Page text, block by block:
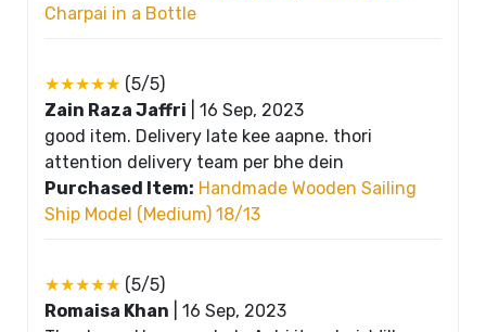
Charpai in a Bottle
★★★★★ (5/5)
Zain Raza Jaffri
16 Sep, 2023
good item. Delivery late kee aapne. thori
attention delivery team per bhe dein
Purchased Item: Handmade Wooden Sailing
Ship Model (Medium) 18/13
★★★★★ (5/5)
Romaisa Khan
16 Sep, 2023